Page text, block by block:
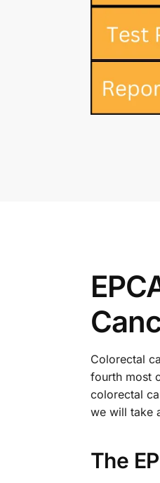
Colorectal
fourth most
colorectal
we will take
The